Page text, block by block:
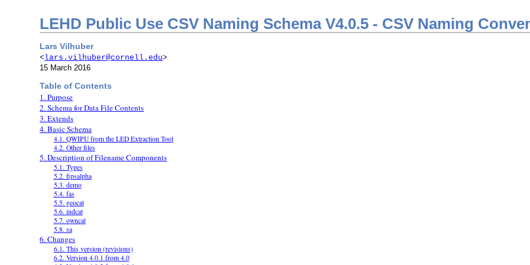
LEHD Public Use CSV Naming Schema V4.0.5 - CSV Naming
Lars Vilhuber
<lars.vilhuber@cornell.edu>
15 March 2016
Table of Contents
1. Purpose
2. Schema for Data File Contents
3. Extends
4. Basic Schema
4.1. QWIPU from the LED Extraction Tool
4.2. Other files
5. Description of Filename Components
5.1. Types
5.2. fipsalpha
5.3. demo
5.4. fas
5.5. geocat
5.6. indcat
5.7. owncat
5.8. sa
6. Changes
6.1. This version (revisions)
6.2. Version 4.0.1 from 4.0